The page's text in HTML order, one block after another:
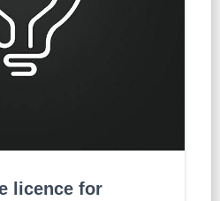
licence for